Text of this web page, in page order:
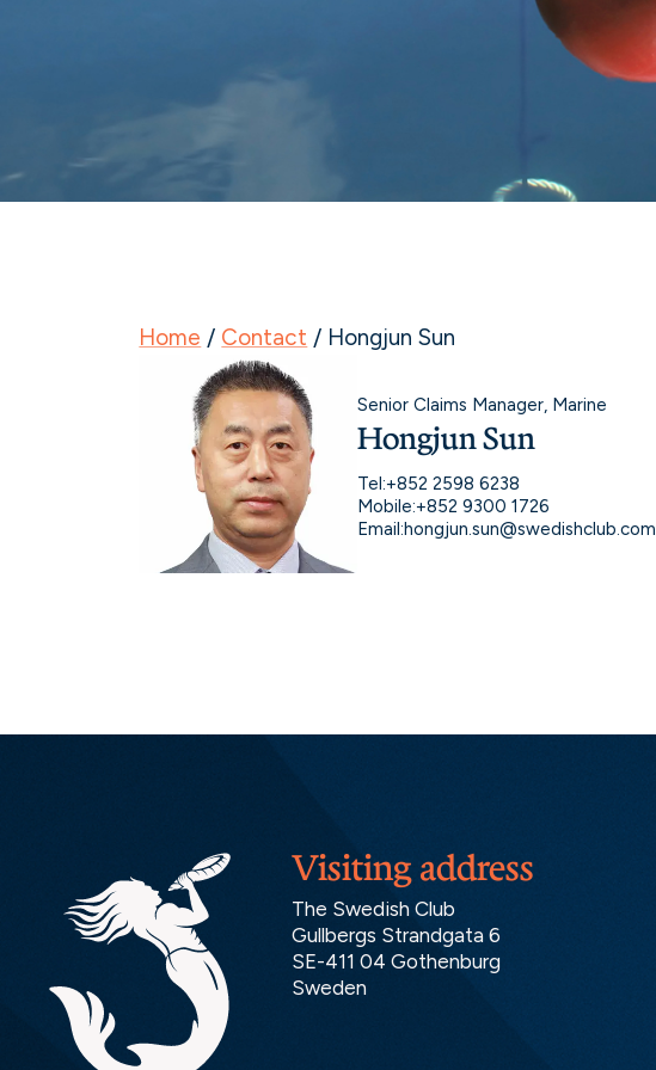
Home / Contact / Hongjun Sun
Senior Claims Manager, Marine
Hongjun Sun
Tel:+852 2598 6238
Mobile:+852 9300 1726
Email:hongjun.sun@swedishclub.com
Visiting address
The Swedish Club
Gullbergs Strandgata 6
SE-411 04 Gothenburg
Sweden